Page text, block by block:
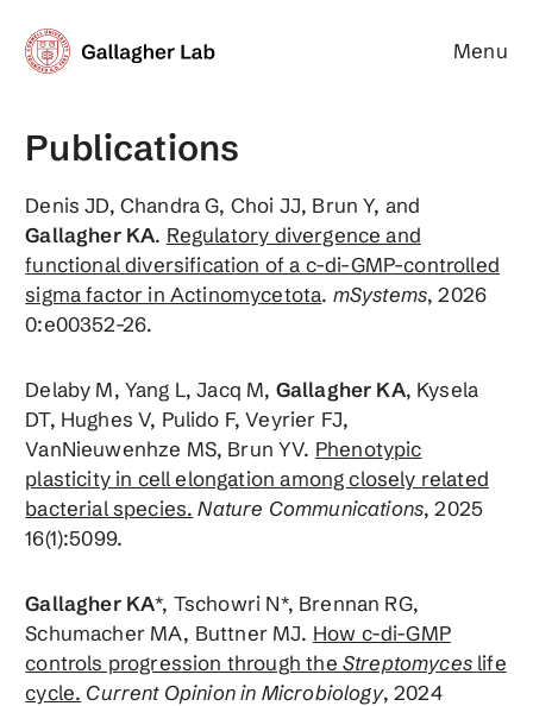
Menu
Publications
Denis JD, Chandra G, Choi JJ, Brun Y, and
Gallagher KA. Regulatory divergence and
functional diversification of a c-di-GMP-controlled
sigma factor in Actinomycetota. mSystems, 2026
0:e00352-26.
Delaby M, Yang L, Jacq M, Gallagher KA, Kysela
DT, Hughes V, Pulido F, Veyrier FJ,
VanNieuwenhze MS, Brun YV. Phenotypic
plasticity in cell elongation among closely related
bacterial species. Nature Communications, 2025
16(1):5099.
Gallagher KA*, Tschowri N*, Brennan RG,
Schumacher MA, Buttner MJ. How c-di-GMP
controls progression through the Streptomyces life
cycle. Current Opinion in Microbiology, 2024